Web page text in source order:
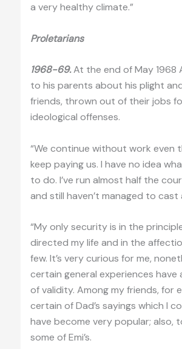
a very healthy climate.”
Proletarians
1968-69. At the end of May 1968
to his parents about his plight
friends, thrown out of their jobs
ideological offenses.
“We continue without work even
keep paying us. I have no idea
to do. I’ve run almost half the
and still haven’t managed to cast
“My only security is in the
directed my life and in the
few. It’s very curious for me,
certain general experiences have
of validity. Among my friends, for
certain of Dad’s sayings which I
have become very popular; also,
some of Emi’s.